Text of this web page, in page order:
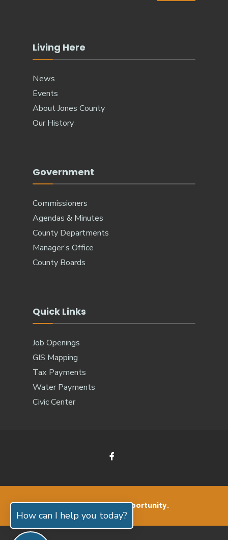
Living Here
News
Events
About Jones County
Our History
Government
Commissioners
Agendas & Minutes
County Departments
Manager’s Office
County Boards
Quick Links
Job Openings
GIS Mapping
Tax Payments
Water Payments
Civic Center
Small Living. Big Opportunity.
How can I help you today?